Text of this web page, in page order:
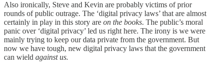
Also ironically, Steve and Kevin are probably victims of prior
rounds of public outrage. The ‘digital privacy laws’ that are almost
certainly in play in this story are on the books. The public’s moral
panic over ‘digital privacy’ led us right here. The irony is we were
mainly trying to keep our data private from the government. But
now we have tough, new digital privacy laws that the government
can wield against us.